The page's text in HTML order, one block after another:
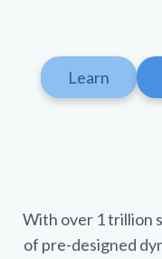
Learn
With over 1 trillion
of pre-designed